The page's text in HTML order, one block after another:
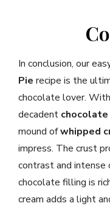
In conclusion, our
Pie recipe is the
chocolate lover.
decadent
mound ofwhipped
impress. The crust
contrast and intense
chocolate filling is
cream adds a light